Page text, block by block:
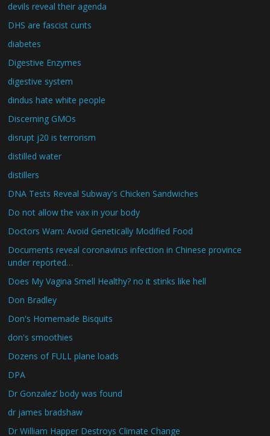
devils reveal their agenda
DHS are fascist cunts
diabetes
Digestive Enzymes
digestive system
dindus hate white people
Discerning GMOs
disrupt j20 is terrorism
distilled water
distillers
DNA Tests Reveal Subway's Chicken Sandwiches
Do not allow the vax in your body
Doctors Warn: Avoid Genetically Modified Food
Documents reveal coronavirus infection in Chinese province
under reported…
Does My Vagina Smell Healthy? no it stinks like hell
Don Bradley
Don's Homemade Bisquits
don's smoothies
Dozens of FULL plane loads
DPA
Dr Gonzalez’ body was found
dr james bradshaw
Dr William Happer Destroys Climate Change